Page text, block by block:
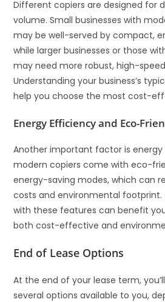
Different copiers are designed for
volume. Small businesses with
may be well-served by compact,
while larger businesses or those
may need more robust, high-
Understanding your business’s
help you choose the most cost-
Energy Efficiency and Eco-
Another important factor is
modern copiers come with eco-
energy-saving modes, which can
costs and environmental footprint.
with these features can benefit
both cost-effective and
End of Lease Options
At the end of your lease term,
several options available to you,